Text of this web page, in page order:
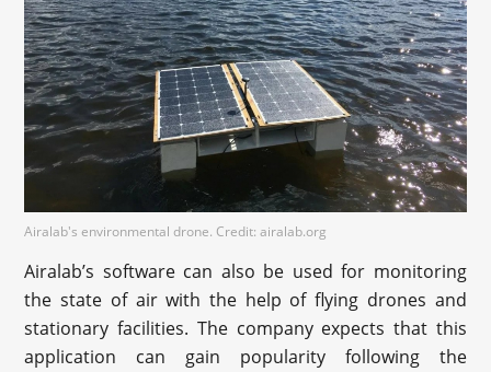
Airalab's environmental drone. Credit: airalab.org
Airalab’s software can also be used for monitoring
the state of air with the help of flying drones and
stationary facilities. The company expects that this
application can gain popularity following the